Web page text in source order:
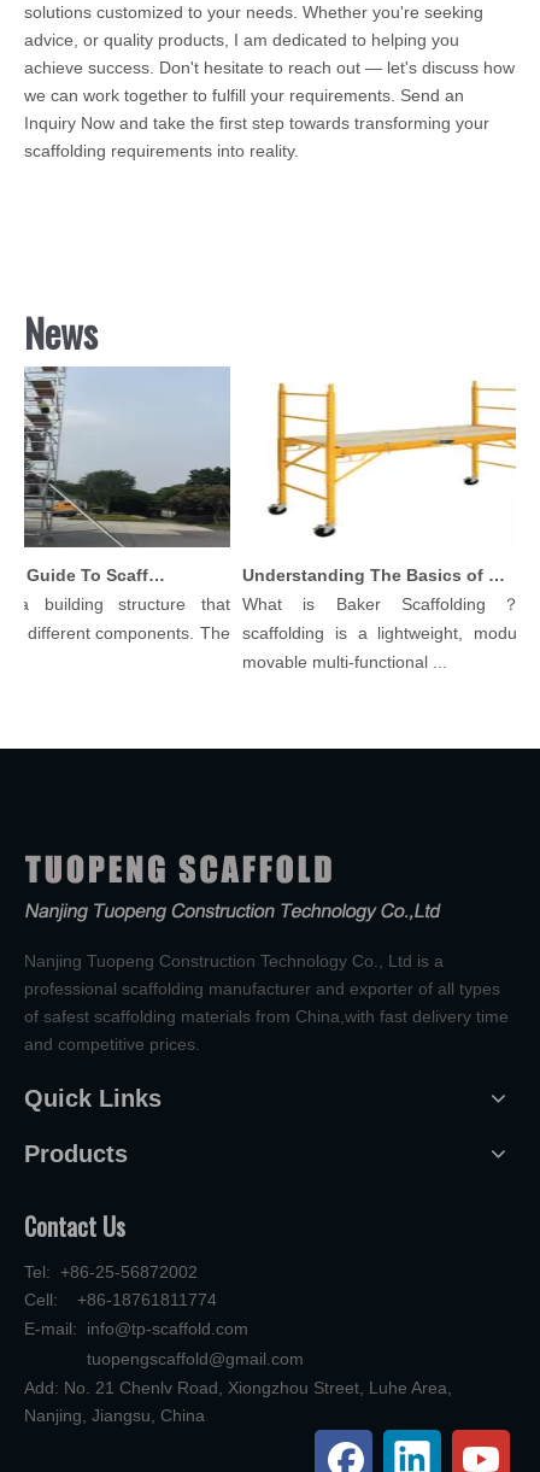
solutions customized to your needs. Whether you're seeking
advice, or quality products, I am dedicated to helping you
achieve success. Don't hesitate to reach out — let's discuss how
we can work together to fulfill your requirements. Send an
Inquiry Now and take the first step towards transforming your
scaffolding requirements into reality.
News
Comprehensive Guide To Scaffolding Parts And Accessories
building structure that
components. The
Understanding The Basics of Baker Scaffolding: A Comprehensive Guide
What is Baker Scaffolding？
scaffolding is a lightweight, modular,
movable multi-functional ...
Nanjing Tuopeng Construction Technology Co., Ltd is a
professional scaffolding manufacturer and exporter of all types
of safest scaffolding materials from China,with fast delivery time
and competitive prices.
Quick Links
Products
Contact Us
Tel: +86-25-56872002
Cell: +86-18761811774
E-mail: info@tp-scaffold.com
tuopengscaffold@gmail.com
Add: No. 21 Chenlv Road, Xiongzhou Street, Luhe Area,
Nanjing, Jiangsu, China